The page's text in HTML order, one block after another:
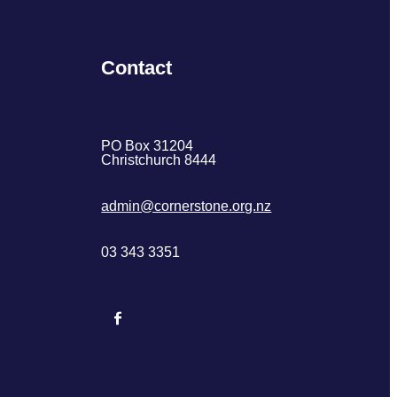
Contact
PO Box 31204
Christchurch 8444
admin@cornerstone.org.nz
03 343 3351